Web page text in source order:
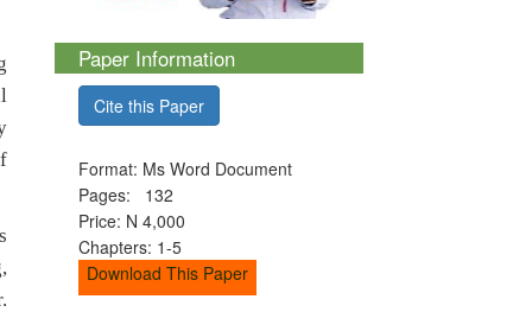
Paper Information
Cite this Paper
Format: Ms Word Document
Pages: 132
Price: N 4,000
Chapters: 1-5
Download This Paper